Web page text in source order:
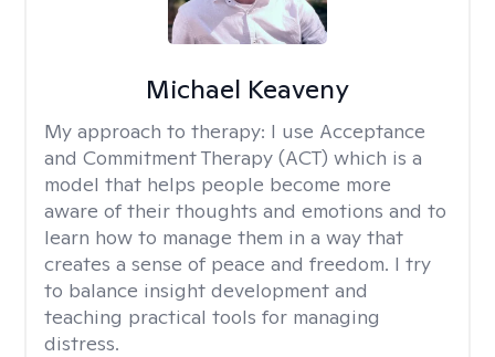
Michael Keaveny
My approach to therapy: I use Acceptance
and Commitment Therapy (ACT) which is a
model that helps people become more
aware of their thoughts and emotions and to
learn how to manage them in a way that
creates a sense of peace and freedom. I try
to balance insight development and
teaching practical tools for managing
distress.